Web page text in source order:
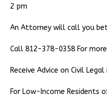
2 pm
An Attorney will call you
Call 812-378-0358 For
Receive Advice on Civil Legal
For Low-Income Residents